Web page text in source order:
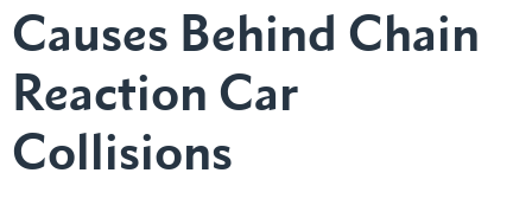
Causes Behind Chain
Reaction Car
Collisions